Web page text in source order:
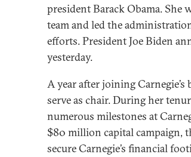
president Barack Obama. She
team and led the
efforts. President Joe Biden
yesterday.
A year after joining
serve as chair. During her
numerous milestones at
$80 million capital campaign,
secure Carnegie’s financial